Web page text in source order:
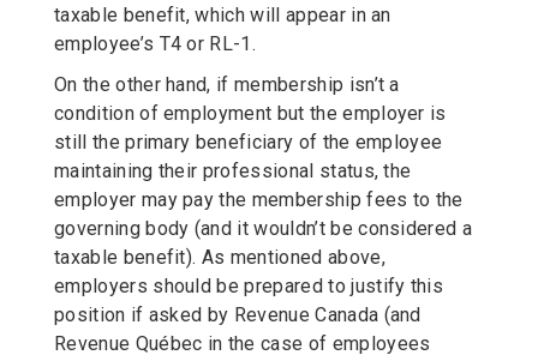
taxable benefit, which will appear in an
employee’s T4 or RL-1.
On the other hand, if membership isn’t a
condition of employment but the employer is
still the primary beneficiary of the employee
maintaining their professional status, the
employer may pay the membership fees to the
governing body (and it wouldn’t be considered a
taxable benefit). As mentioned above,
employers should be prepared to justify this
position if asked by Revenue Canada (and
Revenue Québec in the case of employees